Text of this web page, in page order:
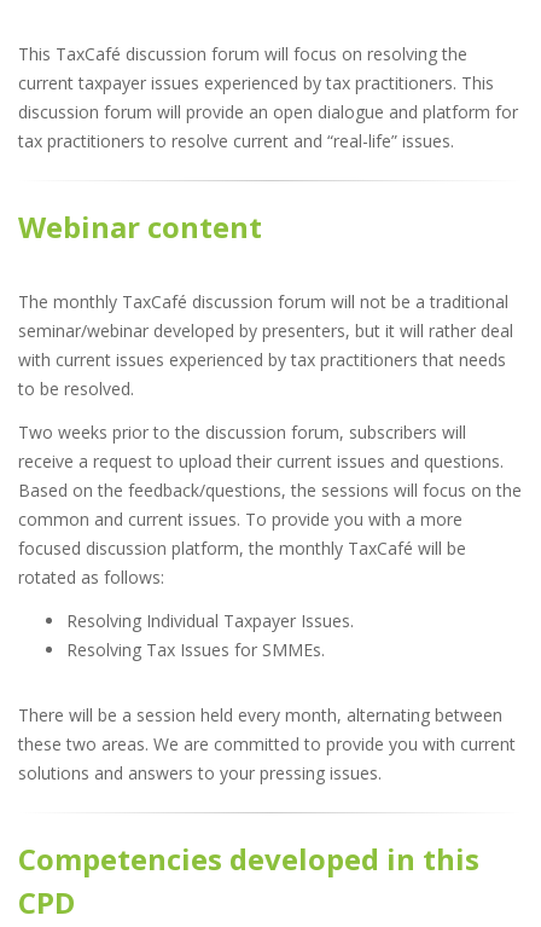
This TaxCafé discussion forum will focus on resolving the
current taxpayer issues experienced by tax practitioners. This
discussion forum will provide an open dialogue and platform for
tax practitioners to resolve current and “real-life” issues.
Webinar content
The monthly TaxCafé discussion forum will not be a traditional
seminar/webinar developed by presenters, but it will rather deal
with current issues experienced by tax practitioners that needs
to be resolved.
Two weeks prior to the discussion forum, subscribers will
receive a request to upload their current issues and questions.
Based on the feedback/questions, the sessions will focus on the
common and current issues. To provide you with a more
focused discussion platform, the monthly TaxCafé will be
rotated as follows:
Resolving Individual Taxpayer Issues.
Resolving Tax Issues for SMMEs.
There will be a session held every month, alternating between
these two areas. We are committed to provide you with current
solutions and answers to your pressing issues.
Competencies developed in this
CPD